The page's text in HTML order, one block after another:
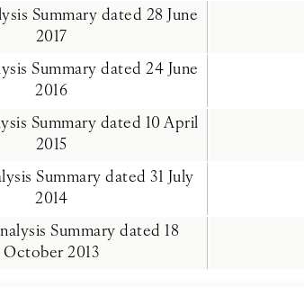
Summary dated 28 June
2017
Summary dated 24 June
2016
Summary dated 10 April
2015
Summary dated 31 July
2014
Summary dated 18
October 2013